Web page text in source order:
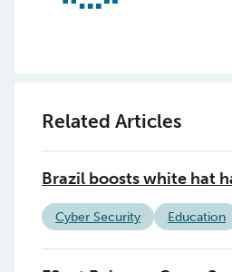
Related Articles
Brazil boosts white hat
Cyber Security Education